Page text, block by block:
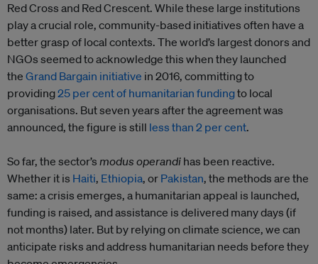
Red Cross and Red Crescent. While these large institutions
play a crucial role, community-based initiatives often have a
better grasp of local contexts. The world’s largest donors and
NGOs seemed to acknowledge this when they launched
the Grand Bargain initiative in 2016, committing to
providing25 per cent of humanitarian fundingto local
organisations. But seven years after the agreement was
announced, the figure is still less than 2 per cent.
So far, the sector’s modus operandi has been reactive.
Whether it is Haiti, Ethiopia, or Pakistan, the methods are the
same: a crisis emerges, a humanitarian appeal is launched,
funding is raised, and assistance is delivered many days (if
not months) later. But by relying on climate science, we can
anticipate risks and address humanitarian needs before they